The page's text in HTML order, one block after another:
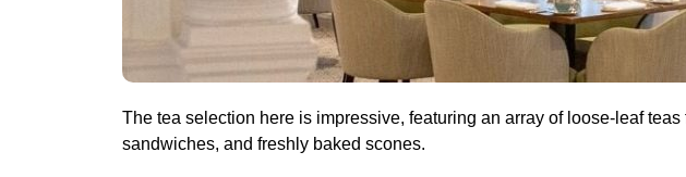
The tea selection here is impressive, featuring an array of loose-leaf
sandwiches, and freshly baked scones.